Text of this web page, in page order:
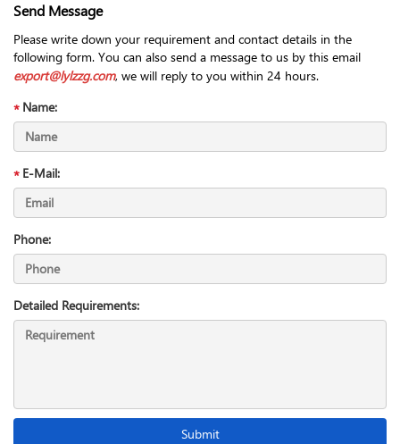
Send Message
Please write down your requirement and contact details in the
following form. You can also send a message to us by this email
export@lylzzg.com, we will reply to you within 24 hours.
Name:
E-Mail:
Phone:
Detailed Requirements: